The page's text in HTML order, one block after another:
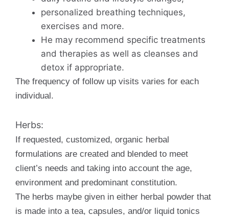
personalized breathing techniques,
exercises and more.
He may recommend specific treatments
and therapies as well as cleanses and
detox if appropriate.
The frequency of follow up visits varies for each
individual.
Herbs:
If requested, customized, organic herbal
formulations are created and blended to meet
client’s needs and taking into account the age,
environment and predominant constitution.
The herbs maybe given in either herbal powder that
is made into a tea, capsules, and/or liquid tonics